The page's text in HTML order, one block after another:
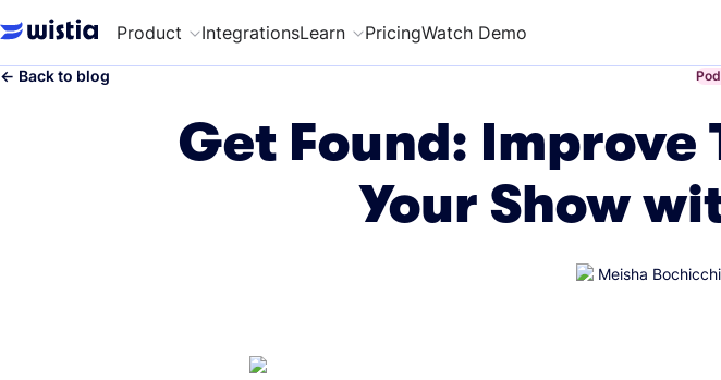
Product IntegrationsLearn PricingWatch Demo
← Back to blog ←
Get Found:
Your Show
Meisha